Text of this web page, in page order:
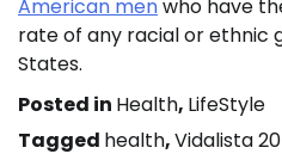
American menwho have
rate of any racial or ethnic
States.
Posted in Health, LifeStyle
Tagged health,Vidalista 20